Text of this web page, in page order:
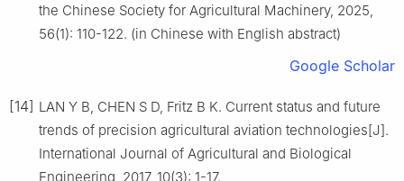
the Chinese Society for Agricultural Machinery, 2025,
56(1): 110-122. (in Chinese with English abstract)
Google Scholar
[14] LAN Y B, CHEN S D, Fritz B K. Current status and future
trends of precision agricultural aviation technologies[J].
International Journal of Agricultural and Biological
Engineering, 2017, 10(3): 1-17.